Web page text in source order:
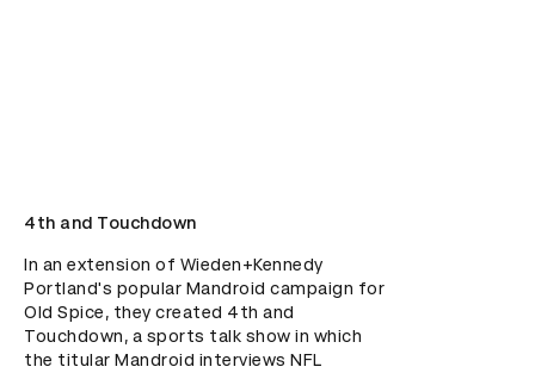
4th and Touchdown
In an extension of Wieden+Kennedy
Portland's popular Mandroid campaign for
Old Spice, they created 4th and
Touchdown, a sports talk show in which
the titular Mandroid interviews NFL